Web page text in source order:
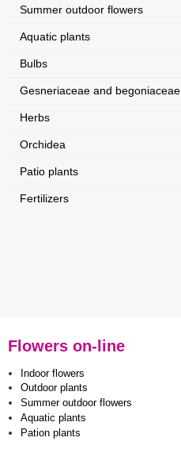
Summer outdoor flowers
Aquatic plants
Bulbs
Gesneriaceae and begoniaceae
Herbs
Orchidea
Patio plants
Fertilizers
Flowers on-line
Indoor flowers
Outdoor plants
Summer outdoor flowers
Aquatic plants
Pation plants